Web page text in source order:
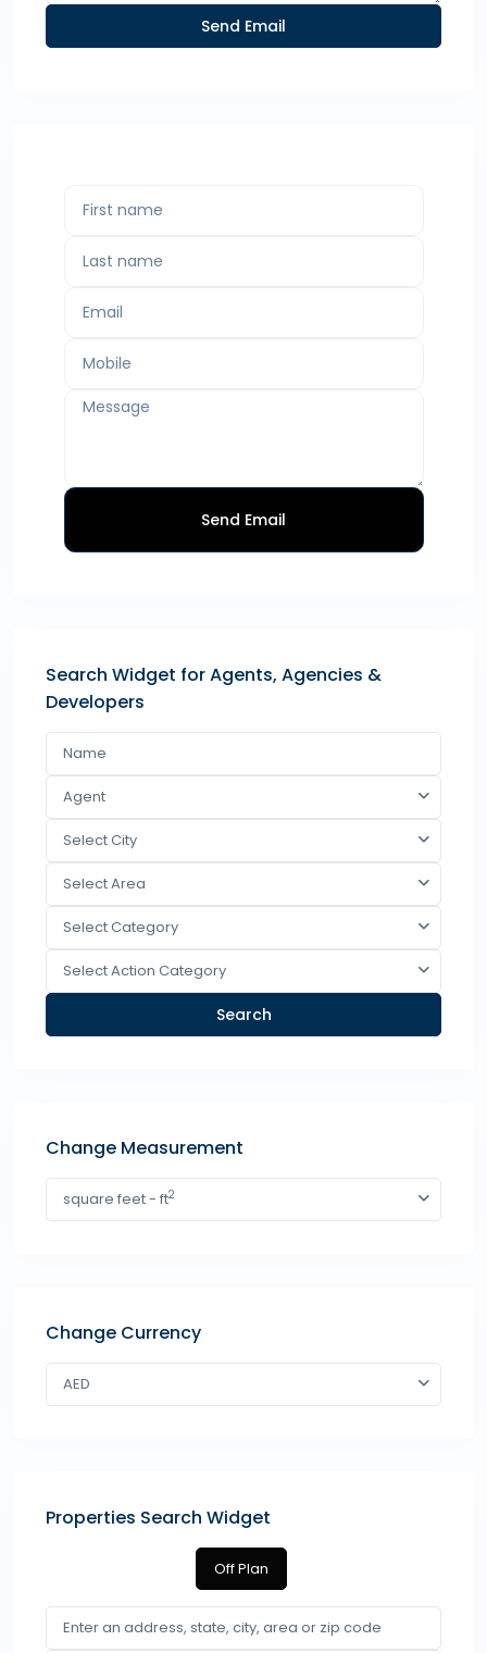
Send Email
Search Widget for Agents, Agencies &
Developers
Agent
Select City
Select Area
Select Category
Select Action Category
Search
Change Measurement
square feet - ft2
Change Currency
AED
Properties Search Widget
Off Plan